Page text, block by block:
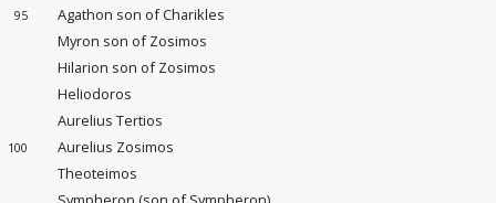
95
Agathon son of Charikles
Myron son of Zosimos
Hilarion son of Zosimos
Heliodoros
Aurelius Tertios
100
Aurelius Zosimos
Theoteimos